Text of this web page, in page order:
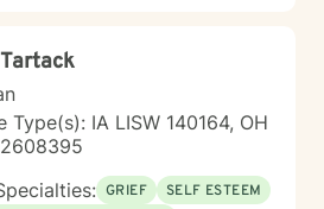
Type(s): IA LISW 140164, OH
GRIEF
SELF ESTEEM